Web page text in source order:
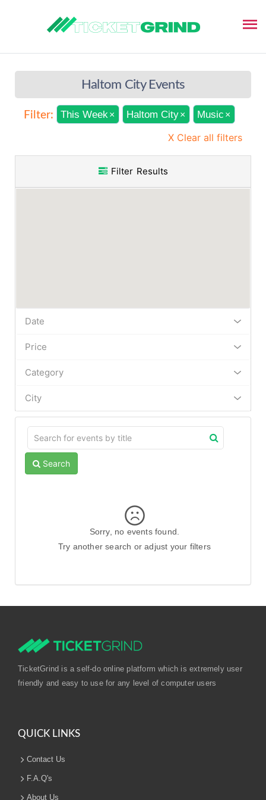
Haltom City Events
Filter: This Week× Haltom City× Music ×
X Clear all filters
Filter Results
Date
Price
Category
City
Search
Sorry, no events found.
Try another search or adjust your filters
TicketGrind is a self-do online platform which is extremely user
friendly and easy to use for any level of computer users
QUICK LINKS
Contact Us
F.A.Q's
About Us